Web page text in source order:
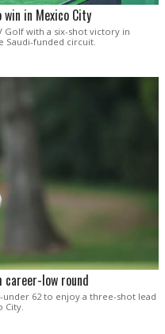
in Mexico City
Golf with a six-shot victory in
Saudi-funded circuit.
career-low round
62 to enjoy a three-shot lead
City.